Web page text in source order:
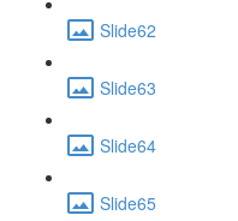
Slide62
Slide63
Slide64
Slide65